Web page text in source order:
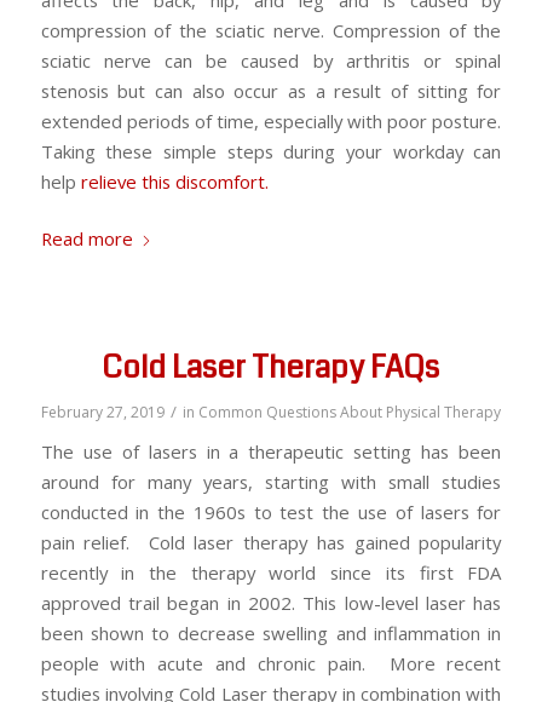
compression of the sciatic nerve. Compression of the
sciatic nerve can be caused by arthritis or spinal
stenosis but can also occur as a result of sitting for
extended periods of time, especially with poor posture.
Taking these simple steps during your workday can
help relieve this discomfort.
Read more
Cold Laser Therapy FAQs
February 27, 2019 / in Common Questions About Physical Therapy
The use of lasers in a therapeutic setting has been
around for many years, starting with small studies
conducted in the 1960s to test the use of lasers for
pain relief. Cold laser therapy has gained popularity
recently in the therapy world since its first FDA
approved trail began in 2002. This low-level laser has
been shown to decrease swelling and inflammation in
people with acute and chronic pain. More recent
studies involving Cold Laser therapy in combination with